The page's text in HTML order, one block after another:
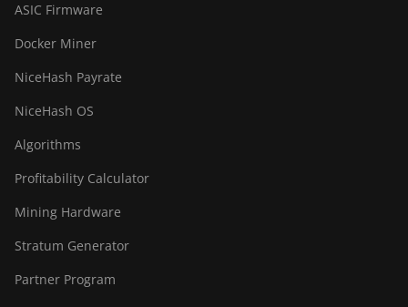
ASIC Firmware
Docker Miner
NiceHash Payrate
NiceHash OS
Algorithms
Profitability Calculator
Mining Hardware
Stratum Generator
Partner Program